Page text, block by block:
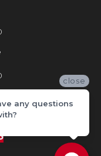
close
any questions